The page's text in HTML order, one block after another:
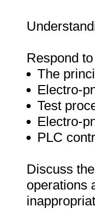
Respond
The
Electro-
Test
Electro-
PLC
Discuss
operations